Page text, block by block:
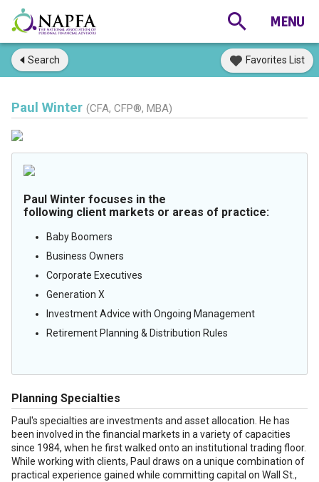
Search Favorites List
Paul Winter (CFA, CFP®, MBA)
Paul Winter focuses in the
following client markets or areas of practice:
Baby Boomers
Business Owners
Corporate Executives
Generation X
Investment Advice with Ongoing Management
Retirement Planning & Distribution Rules
Planning Specialties
Paul's specialties are investments and asset allocation. He has
been involved in the financial markets in a variety of capacities
since 1984, when he first walked onto an institutional trading floor.
While working with clients, Paul draws on a unique combination of
practical experience gained while committing capital on Wall St.,